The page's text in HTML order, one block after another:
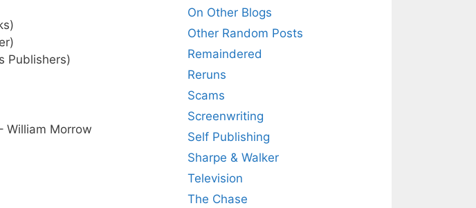
Publishers)
William Morrow
On Other Blogs
Other Random Posts
Remaindered
Reruns
Scams
Screenwriting
Self Publishing
Sharpe & Walker
Television
The Chase